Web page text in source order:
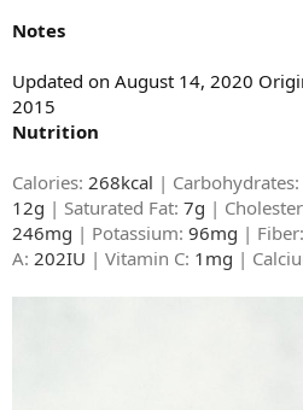
Notes
Updated on August 14, 2020
2015
Nutrition
Calories: 268kcal | Carbohydrates:
12g | Saturated Fat: 7g |
246mg | Potassium: 96mg | Fiber:
A: 202IU | Vitamin C: 1mg |